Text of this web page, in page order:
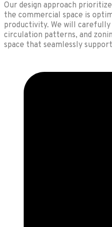
Our design approach
the commercial space is
productivity. We will
circulation patterns, and
space that seamlessly